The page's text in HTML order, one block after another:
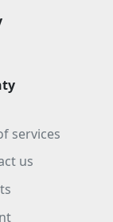
services
us